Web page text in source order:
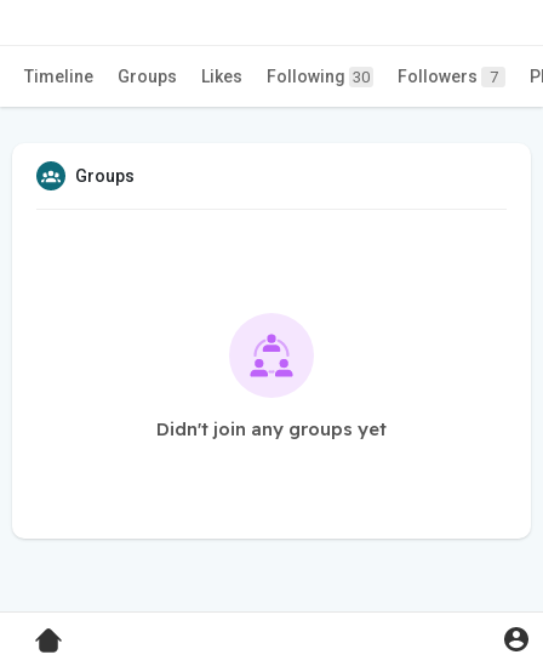
Timeline Groups Likes Following 30 Followers 7
Groups
Didn't join any groups yet